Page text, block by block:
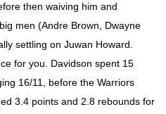
then waiving him and
men (Andre Brown, Dwayne
settling on Juwan Howard.
for you. Davidson spent 15
16/11, before the Warriors
3.4 points and 2.8 rebounds for